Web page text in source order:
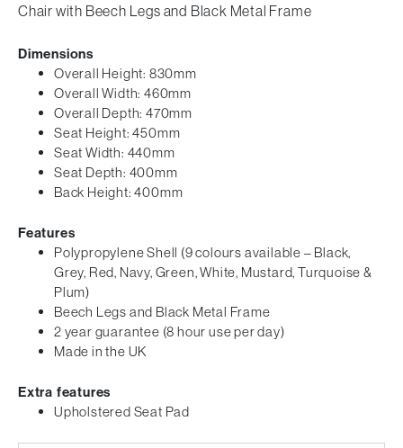
Chair with Beech Legs and Black Metal Frame
Dimensions
Overall Height: 830mm
Overall Width: 460mm
Overall Depth: 470mm
Seat Height: 450mm
Seat Width: 440mm
Seat Depth: 400mm
Back Height: 400mm
Features
Polypropylene Shell (9 colours available – Black,
Grey, Red, Navy, Green, White, Mustard, Turquoise &
Plum)
Beech Legs and Black Metal Frame
2 year guarantee (8 hour use per day)
Made in the UK
Extra features
Upholstered Seat Pad